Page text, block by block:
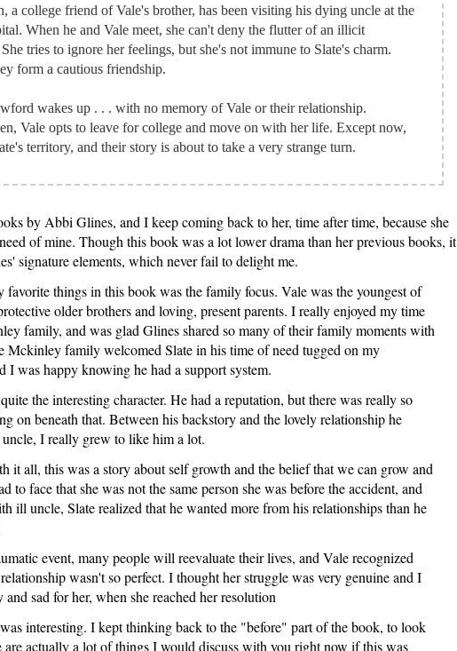
a college friend of Vale's brother, has been visiting his dying uncle at the
When he and Vale meet, she can't deny the flutter of an illicit
tries to ignore her feelings, but she's not immune to Slate's charm.
form a cautious friendship.
wakes up . . . with no memory of Vale or their relationship.
Vale opts to leave for college and move on with her life. Except now,
territory, and their story is about to take a very strange turn.
by Abbi Glines, and I keep coming back to her, time after time, because she
of mine. Though this book was a lot lower drama than her previous books, it
signature elements, which never fail to delight me.
favorite things in this book was the family focus. Vale was the youngest of
older brothers and loving, present parents. I really enjoyed my time
family, and was glad Glines shared so many of their family moments with
Mckinley family welcomed Slate in his time of need tugged on my
I was happy knowing he had a support system.
the interesting character. He had a reputation, but there was really so
on beneath that. Between his backstory and the lovely relationship he
I really grew to like him a lot.
it all, this was a story about self growth and the belief that we can grow and
to face that she was not the same person she was before the accident, and
ill uncle, Slate realized that he wanted more from his relationships than he
event, many people will reevaluate their lives, and Vale recognized
wasn't so perfect. I thought her struggle was very genuine and I
sad for her, when she reached her resolution
interesting. I kept thinking back to the "before" part of the book, to look
are actually a lot of things I would discuss with you right now if this was